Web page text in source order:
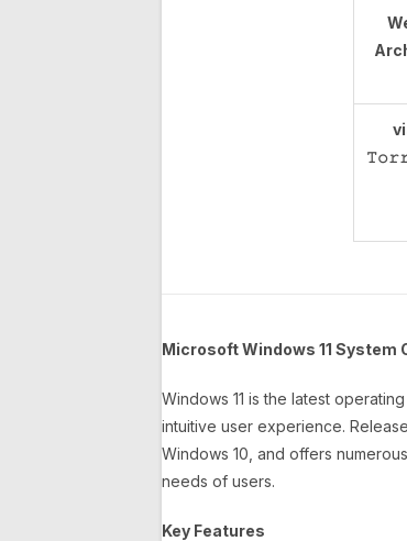
Microsoft Windows 11 System
Windows 11 is the latest
intuitive user experience.
Windows 10, and offers
needs of users.
Key Features